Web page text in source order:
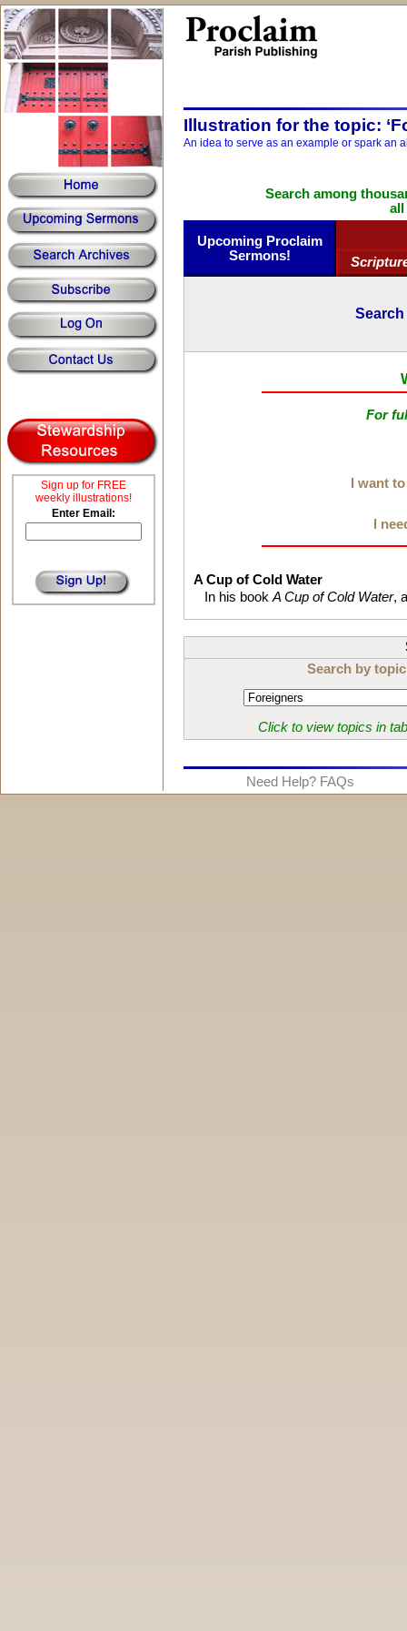
Sign up for FREE
weekly illustrations!
Enter Email:
Illustration for the topic:
An idea to serve as an example or spark an
Search among
all
Upcoming Proclaim
Sermons!
For
I want
I
A Cup of Cold Water
In his book A Cup of Cold Water,
Search by
Click to view topics in
Need Help? FAQs